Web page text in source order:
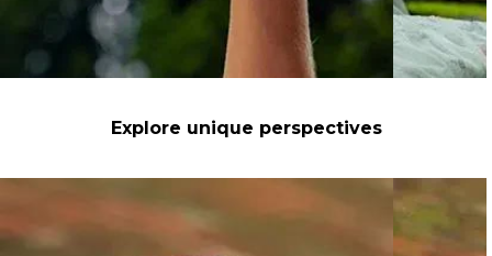
Explore unique perspectives